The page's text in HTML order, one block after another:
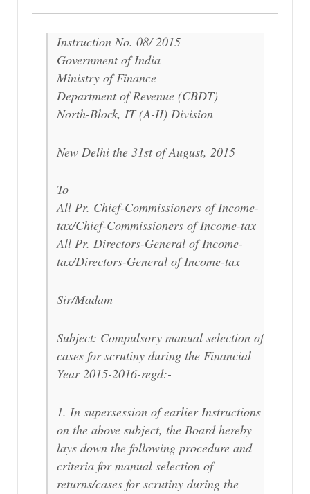
Instruction No. 08/ 2015
Government of India
Ministry of Finance
Department of Revenue (CBDT)
North-Block, IT (A-II) Division
New Delhi the 31st of August, 2015
To
All Pr. Chief-Commissioners of Income-
tax/Chief-Commissioners of Income-tax
All Pr. Directors-General of Income-
tax/Directors-General of Income-tax
Sir/Madam
Subject: Compulsory manual selection of
cases for scrutiny during the Financial
Year 2015-2016-regd:-
1. In supersession of earlier Instructions
on the above subject, the Board hereby
lays down the following procedure and
criteria for manual selection of
returns/cases for scrutiny during the